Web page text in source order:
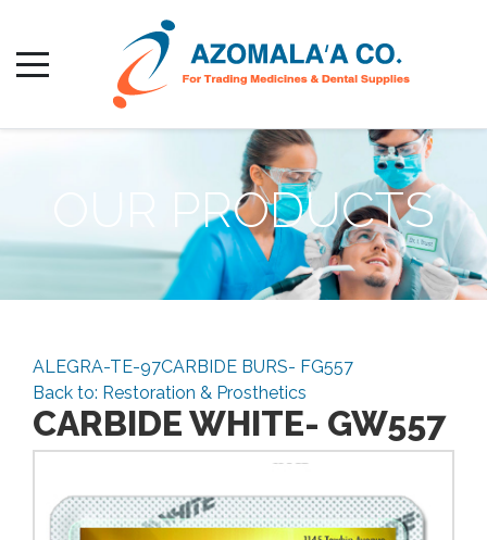
OUR PRODUCTS
ALEGRA-TE-97CARBIDE BURS- FG557
Back to: Restoration & Prosthetics
CARBIDE WHITE- GW557